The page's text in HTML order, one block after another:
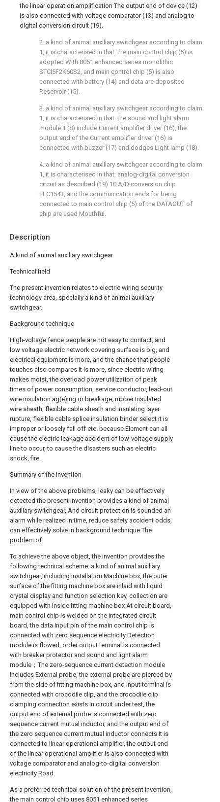
Description
A kind of animal auxiliary switchgear
Technical field
The present invention relates to electric wiring security
technology area, specially a kind of animal auxiliary
switchgear.
Background technique
High-voltage fence people are not easy to contact, and
low voltage electric network covering surface is big, and
electrical equipment is more, and the chance that people
touches also compares It is more, since electric wiring
makes moist, the overload power utilization of peak
times of power consumption, service conductor, lead-out
wire insulation ag(e)ing or breakage, rubber Insulated
wire sheath, flexible cable sheath and insulating layer
rupture, flexible cable splice insulation binder select it is
improper or loosely fall off etc. because Element can all
cause the electric leakage accident of low-voltage supply
line to occur, to cause the disasters such as electric
shock, fire.
Summary of the invention
In view of the above problems, leaky can be effectively
detected the present invention provides a kind of animal
auxiliary switchgear, And circuit protection is sounded an
alarm while realized in time, reduce safety accident odds,
can effectively solve in background technique The
problem of.
To achieve the above object, the invention provides the
following technical scheme: a kind of animal auxiliary
switchgear, including installation Machine box, the outer
surface of the fitting machine box are inlaid with liquid
crystal display and function selection key, collection are
equipped with inside fitting machine box At circuit board,
main control chip is welded on the integrated circuit
board, the data input pin of the main control chip is
connected with zero sequence electricity Detection
module is flowed, order output terminal is connected
with breaker protector and sound and light alarm
module；The zero-sequence current detection module
includes External probe, the external probe are pierced by
from the side of fitting machine box, and input terminal is
connected with crocodile clip, and the crocodile clip
clamping connection exists In circuit under test, the
output end of external probe is connected with zero
sequence current mutual inductor, and the output end of
the zero sequence current mutual inductor connects It is
connected to linear operational amplifier, the output end
of the linear operational amplifier is also connected with
voltage comparator and analog-to-digital conversion
electricity Road.
As a preferred technical solution of the present invention,
the main control chip uses 8051 enhanced series
the linear operation amplification The output end of device (12)
is also connected with voltage comparator (13) and analog to
digital conversion circuit (19).
2. a kind of animal auxiliary switchgear according to claim
1, it is characterised in that: the main control chip (5) is
adopted With 8051 enhanced series monolithic
STCl5F2K60S2, and main control chip (5) is also
connected with battery (14) and data are deposited
Reservoir (15).
3. a kind of animal auxiliary switchgear according to claim
1, it is characterised in that: the sound and light alarm
module It (8) include Current amplifier driver (16), the
output end of the Current amplifier driver (16) is
connected with buzzer (17) and dodges Light lamp (18).
4. a kind of animal auxiliary switchgear according to claim
1, it is characterised in that: analog-digital conversion
circuit as described (19) 10 A/D conversion chip
TLC1543, and the communication ends for being
connected to main control chip (5) of the DATAOUT of
chip are used Mouthful.